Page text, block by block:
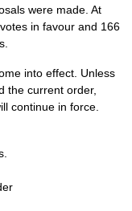
were made. At
in favour and 166
into effect. Unless
the current order,
continue in force.